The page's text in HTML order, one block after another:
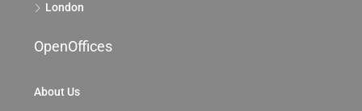
London
OpenOffices
About Us